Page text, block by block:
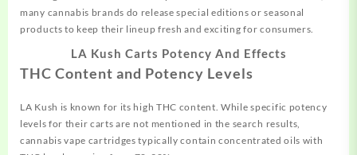
many cannabis brands do release special editions or seasonal
products to keep their lineup fresh and exciting for consumers.
LA Kush Carts Potency And Effects
THC Content and Potency Levels
LA Kush is known for its high THC content. While specific potency
levels for their carts are not mentioned in the search results,
cannabis vape cartridges typically contain concentrated oils with